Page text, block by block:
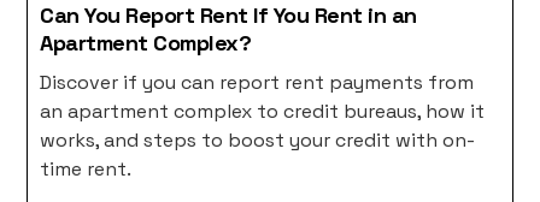
Can You Report Rent If You Rent in an
Apartment Complex?
Discover if you can report rent payments from
an apartment complex to credit bureaus, how it
works, and steps to boost your credit with on-
time rent.